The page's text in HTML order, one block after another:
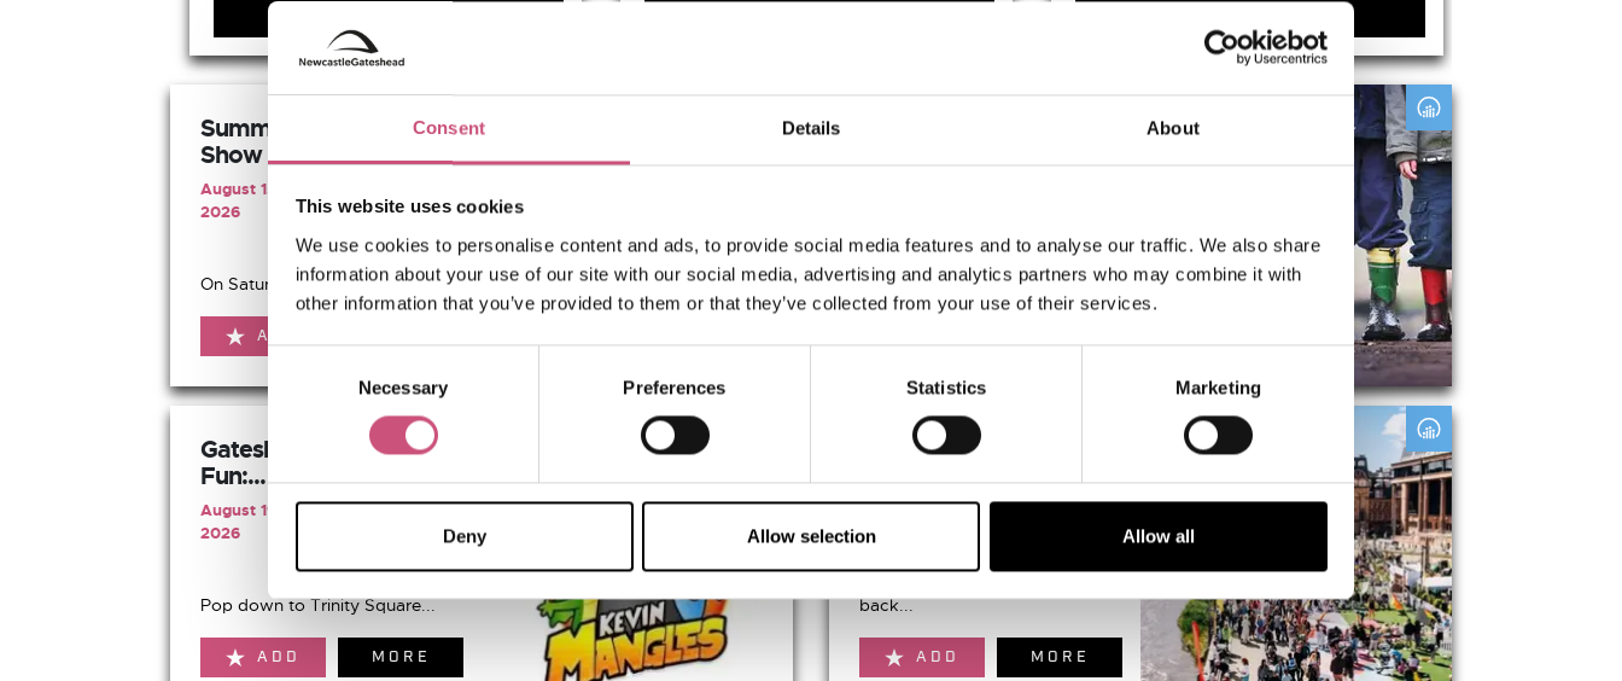
Consent Details About
This website uses cookies
We use cookies to personalise content and ads, to provide social media features and to analyse our traffic. We also share
information about your use of our site with our social media, advertising and analytics partners who may combine it with
other information that you’ve provided to them or that they’ve collected from your use of their services.
Consent
Selection
Necessary Preferences Statistics Marketing
Deny Allow selection Allow all
Summer Half Pipe BMX
Show
August 15th 2026 to August 16th
2026
On Saturday 15th and Sunday...
ADD
Relaxed Mouse Tales is a...
Gateshead's Summer of
Fun:...
August 19th 2026 to August 19th
2026
Pop down to Trinity Square...
ADD MORE
NE1's Quayside Carnival
August 22nd 2026 to August
22nd 2026
NE1's Quayside Carnival is
back...
ADD MORE